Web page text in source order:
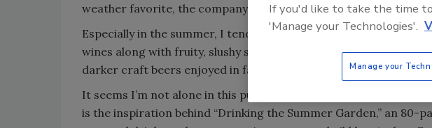
weather favorite, the company says.
Especially in the summer, I tend to favor lighter-tasting
wines along with fruity, slushy strawberry daiquiri’s and
darker craft beers enjoyed in fall and winter.
It seems I’m not alone in this pursuit. Celebrating summertime
is the inspiration behind “Drinking the Summer Garden,” an 80-
If you'd like to take the time
'Manage your Technologies'.
Manage your